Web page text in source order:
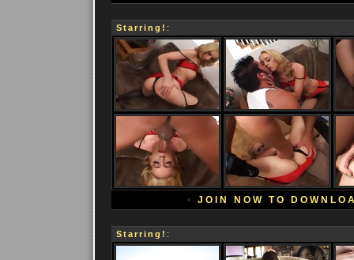
Starring! :
• JOIN NOW TO
Starring! :